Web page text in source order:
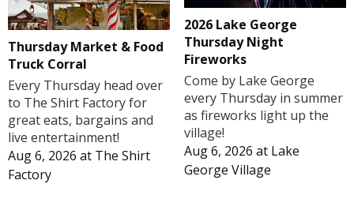
Thursday Market & Food
Truck Corral
Every Thursday head over
to The Shirt Factory for
great eats, bargains and
live entertainment!
Aug 6, 2026 at The Shirt
Factory
2026 Lake George
Thursday Night
Fireworks
Come by Lake George
every Thursday in summer
as fireworks light up the
village!
Aug 6, 2026 at Lake
George Village